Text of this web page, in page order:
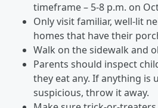
timeframe – 5-8 p.m. on
Only visit familiar, well-lit
homes that have their
Walk on the sidewalk and
Parents should inspect
they eat any. If anything is
suspicious, throw it away.